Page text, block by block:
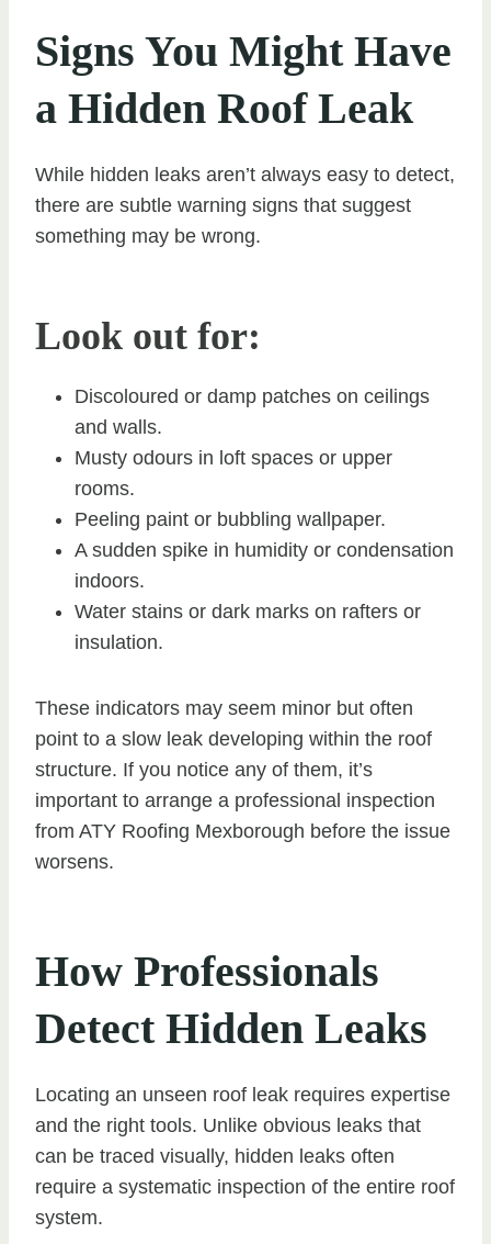
Signs You Might Have
a Hidden Roof Leak
While hidden leaks aren’t always easy to detect,
there are subtle warning signs that suggest
something may be wrong.
Look out for:
Discoloured or damp patches on ceilings
and walls.
Musty odours in loft spaces or upper
rooms.
Peeling paint or bubbling wallpaper.
A sudden spike in humidity or condensation
indoors.
Water stains or dark marks on rafters or
insulation.
These indicators may seem minor but often
point to a slow leak developing within the roof
structure. If you notice any of them, it’s
important to arrange a professional inspection
from ATY Roofing Mexborough before the issue
worsens.
How Professionals
Detect Hidden Leaks
Locating an unseen roof leak requires expertise
and the right tools. Unlike obvious leaks that
can be traced visually, hidden leaks often
require a systematic inspection of the entire roof
system.